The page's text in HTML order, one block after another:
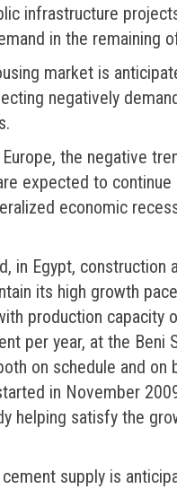
infrastructure
in the remaining
market is
negatively
the negative
expected to continue
economic
in Egypt, construction
its high growth
production capacity
per year, at the Beni
on schedule and on
in November
helping satisfy the
cement supply is